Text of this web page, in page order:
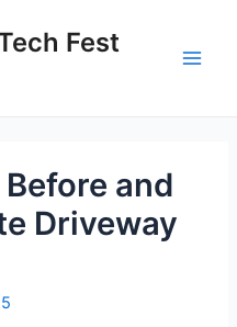
Fest
and
Driveway